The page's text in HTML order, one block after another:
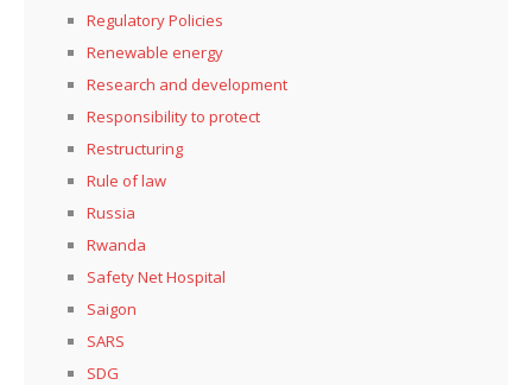
Regulatory Policies
Renewable energy
Research and development
Responsibility to protect
Restructuring
Rule of law
Russia
Rwanda
Safety Net Hospital
Saigon
SARS
SDG